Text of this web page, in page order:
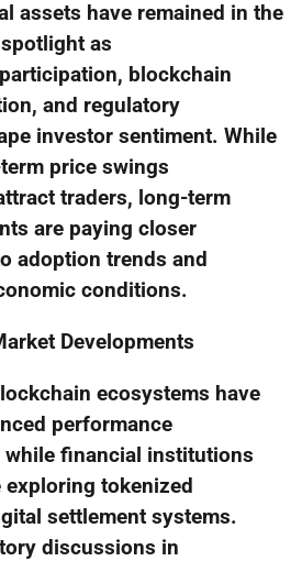
assets have remained in the
spotlight as
blockchain
and regulatory
investor sentiment. While
price swings
traders, long-term
are paying closer
adoption trends and
conditions.
Developments
ecosystems have
performance
while financial institutions
tokenized
settlement systems.
discussions in